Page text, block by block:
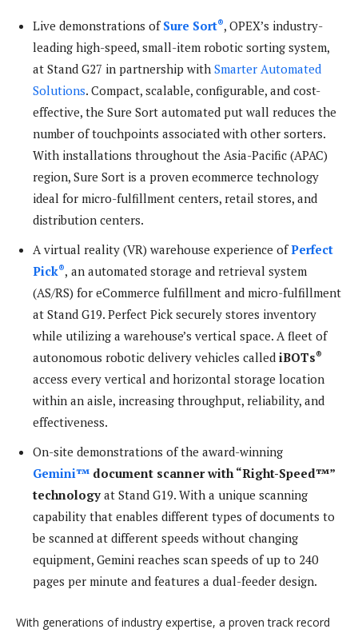
Live demonstrations of Sure Sort®, OPEX’s industry-
leading high-speed, small-item robotic sorting system,
at Stand G27 in partnership with Smarter Automated
Solutions. Compact, scalable, configurable, and cost-
effective, the Sure Sort automated put wall reduces the
number of touchpoints associated with other sorters.
With installations throughout the Asia-Pacific (APAC)
region, Sure Sort is a proven ecommerce technology
ideal for micro-fulfillment centers, retail stores, and
distribution centers.
A virtual reality (VR) warehouse experience ofPerfect
Pick®, an automated storage and retrieval system
(AS/RS) for eCommerce fulfillment and micro-fulfillment
at Stand G19. Perfect Pick securely stores inventory
while utilizing a warehouse’s vertical space. A fleet of
autonomous robotic delivery vehicles called iBOTs®
access every vertical and horizontal storage location
within an aisle, increasing throughput, reliability, and
effectiveness.
On-site demonstrations of the award-winning
Gemini™ document scanner with “Right-Speed™”
technology at Stand G19. With a unique scanning
capability that enables different types of documents to
be scanned at different speeds without changing
equipment, Gemini reaches scan speeds of up to 240
pages per minute and features a dual-feeder design.
With generations of industry expertise, a proven track record